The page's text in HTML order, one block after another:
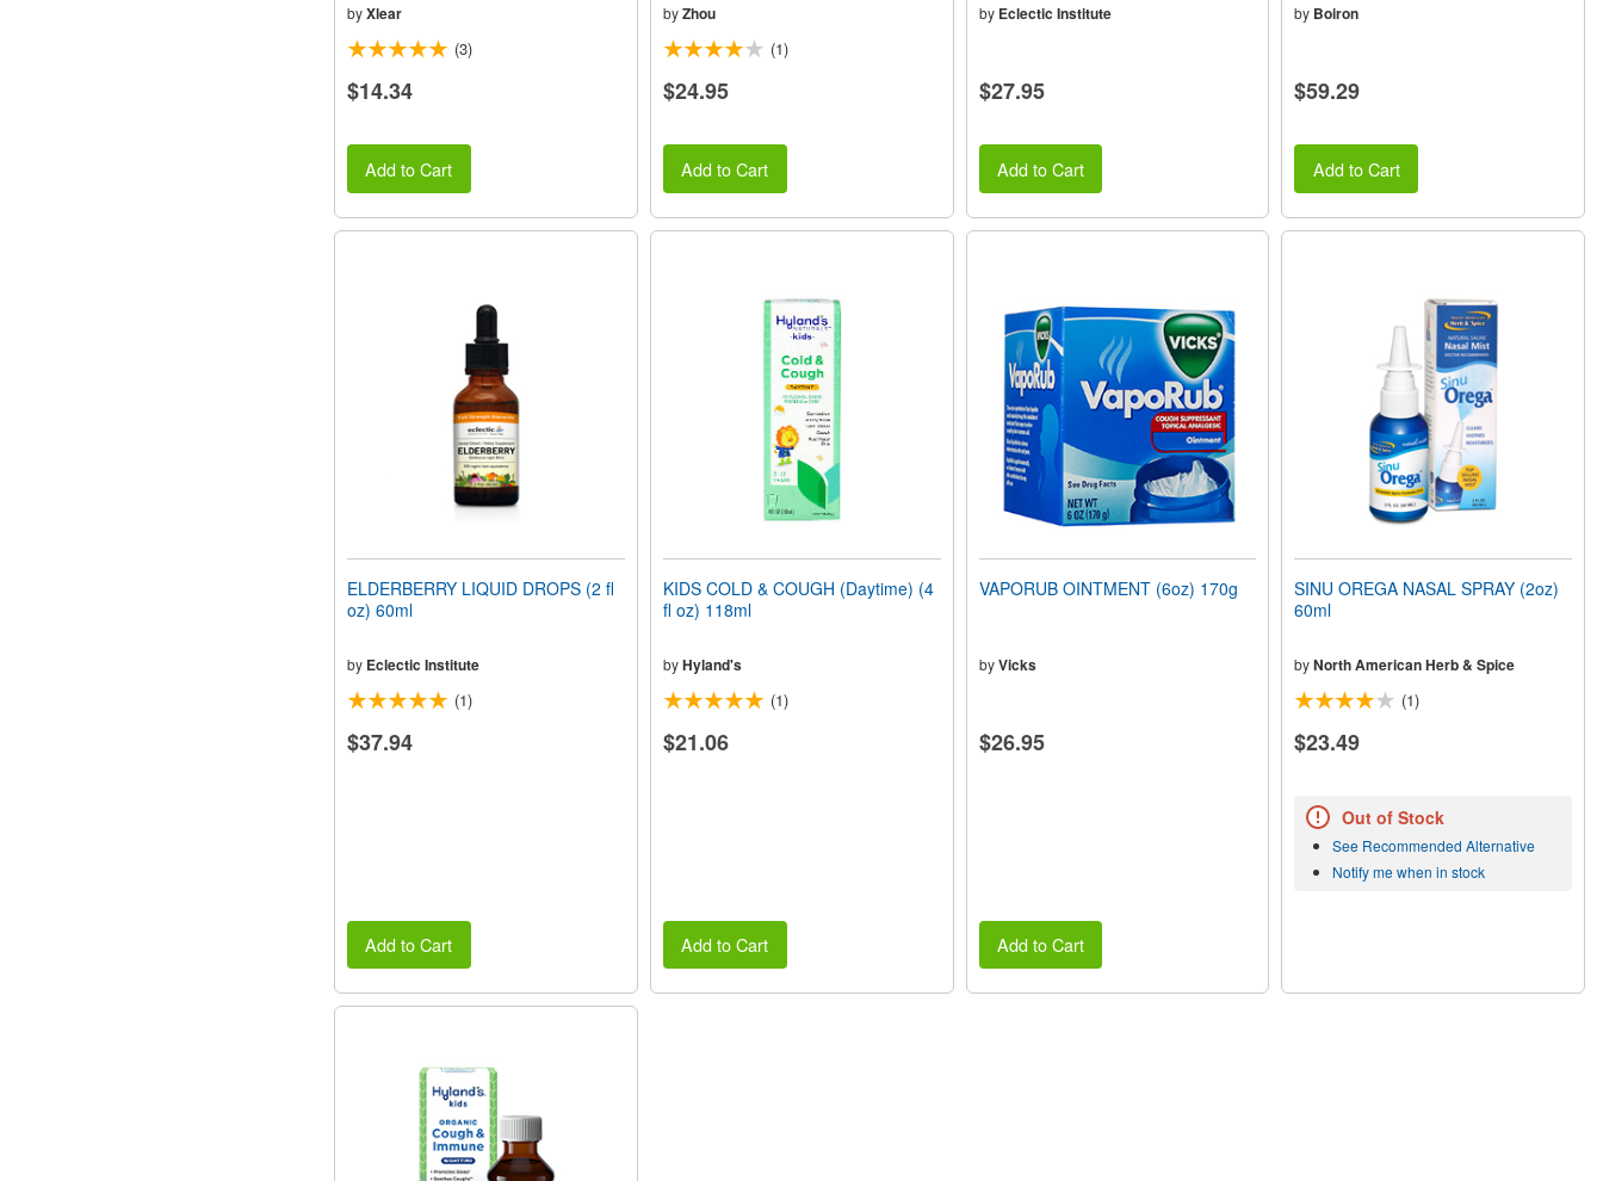
byXlear
(3)
$14.34
Add to Cart
byZhou
(1)
$24.95
Add to Cart
by Eclectic Institute
$27.95
Add to Cart
by Boiron
$59.29
Add to Cart
ELDERBERRY LIQUID DROPS (2 fl
oz) 60ml
by Eclectic Institute
(1)
$37.94
Add to Cart
KIDS COLD & COUGH (Daytime) (4
fl oz) 118ml
byHyland's
(1)
$21.06
Add to Cart
VAPORUB OINTMENT (6oz) 170g
by Vicks
$26.95
Add to Cart
SINU OREGA NASAL SPRAY (2oz)
60ml
byNorth American Herb & Spice
(1)
$23.49
Out of Stock
See Recommended Alternative
Notify me when in stock